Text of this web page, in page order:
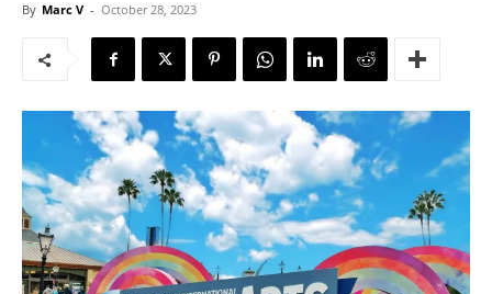
By Marc V - October 28, 2023